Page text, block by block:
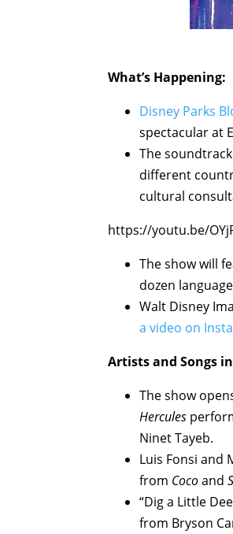
What’s Happening:
Disney Parks
spectacular at
The
different
cultural
https://youtu.be/
The show will
dozen
Walt Disney
a video on
Artists and Songs
The show
Hercules
Ninet Tayeb.
Luis Fonsi and
from Cocoand
“Dig a Little
from Bryson